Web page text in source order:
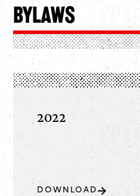
Bylaws
2022
DOWNLOAD